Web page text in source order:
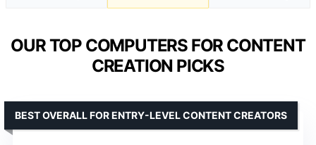
OUR TOP COMPUTERS FOR CONTENT
CREATION PICKS
BEST OVERALL FOR ENTRY-LEVEL CONTENT CREATORS